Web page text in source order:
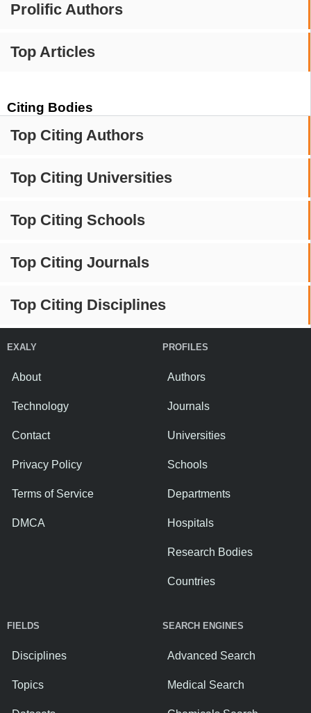
Prolific Authors
Top Articles
Citing Bodies
Top Citing Authors
Top Citing Universities
Top Citing Schools
Top Citing Journals
Top Citing Disciplines
EXALY
About
Technology
Contact
Privacy Policy
Terms of Service
DMCA
PROFILES
Authors
Journals
Universities
Schools
Departments
Hospitals
Research Bodies
Countries
FIELDS
Disciplines
Topics
SEARCH ENGINES
Advanced Search
Medical Search